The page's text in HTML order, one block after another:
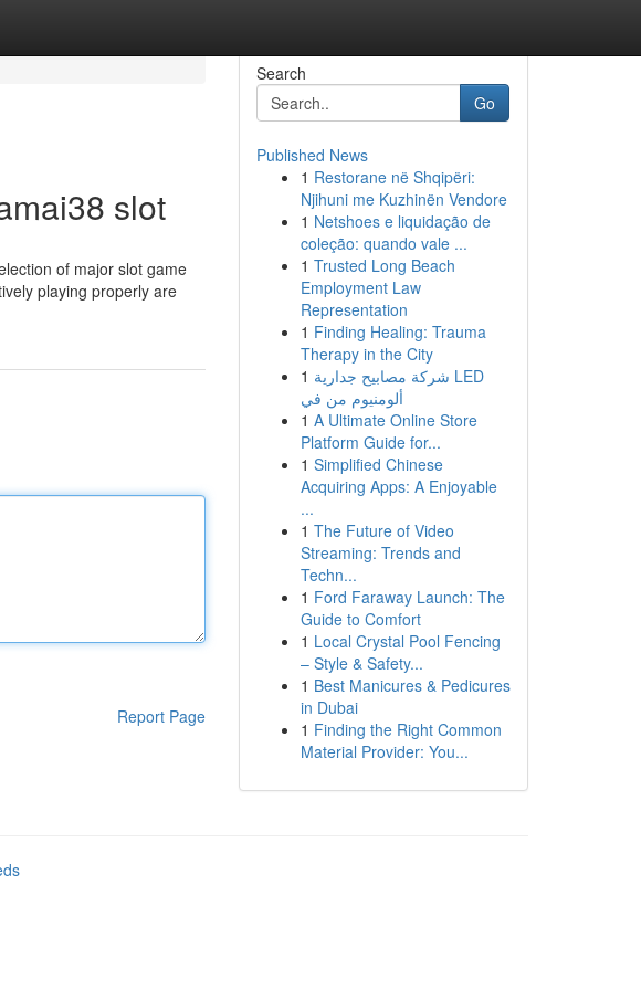
slot
of major slot game
playing properly are
Report Page
Search
Go
Published News
1 Restorane në Shqipëri:
Njihuni me Kuzhinën Vendore
1 Netshoes e liquidação de
coleção: quando vale ...
1 Trusted Long Beach
Employment Law
Representation
1 Finding Healing: Trauma
Therapy in the City
1 شركة مصابيح جدارية LED
ألومنيوم من في
1 A Ultimate Online Store
Platform Guide for...
1 Simplified Chinese
Acquiring Apps: A Enjoyable
...
1 The Future of Video
Streaming: Trends and
Techn...
1 Ford Faraway Launch: The
Guide to Comfort
1 Local Crystal Pool Fencing
– Style & Safety...
1 Best Manicures & Pedicures
in Dubai
1 Finding the Right Common
Material Provider: You...